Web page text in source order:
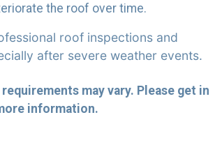
the roof over time.
roof inspections and
after severe weather events.
may vary. Please get in
information.